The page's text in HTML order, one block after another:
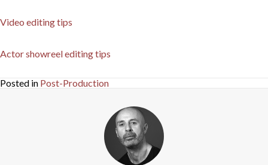
Video editing tips
Actor showreel editing tips
Posted in Post-Production